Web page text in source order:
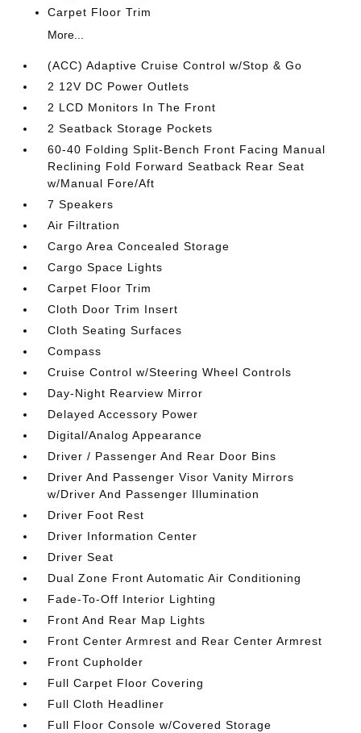
Carpet Floor Trim
More...
(ACC) Adaptive Cruise Control w/Stop & Go
2 12V DC Power Outlets
2 LCD Monitors In The Front
2 Seatback Storage Pockets
60-40 Folding Split-Bench Front Facing Manual
Reclining Fold Forward Seatback Rear Seat
w/Manual Fore/Aft
7 Speakers
Air Filtration
Cargo Area Concealed Storage
Cargo Space Lights
Carpet Floor Trim
Cloth Door Trim Insert
Cloth Seating Surfaces
Compass
Cruise Control w/Steering Wheel Controls
Day-Night Rearview Mirror
Delayed Accessory Power
Digital/Analog Appearance
Driver / Passenger And Rear Door Bins
Driver And Passenger Visor Vanity Mirrors
w/Driver And Passenger Illumination
Driver Foot Rest
Driver Information Center
Driver Seat
Dual Zone Front Automatic Air Conditioning
Fade-To-Off Interior Lighting
Front And Rear Map Lights
Front Center Armrest and Rear Center Armrest
Front Cupholder
Full Carpet Floor Covering
Full Cloth Headliner
Full Floor Console w/Covered Storage